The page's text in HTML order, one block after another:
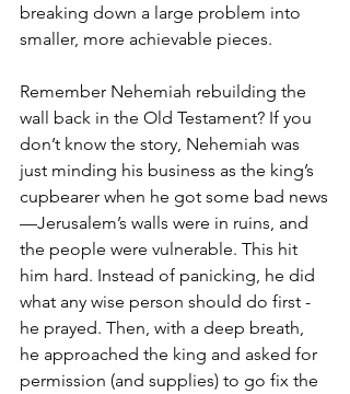
breaking down a large problem into
smaller, more achievable pieces.
Remember Nehemiah rebuilding the
wall back in the Old Testament? If you
don’t know the story, Nehemiah was
just minding his business as the king’s
cupbearer when he got some bad news
—Jerusalem’s walls were in ruins, and
the people were vulnerable. This hit
him hard. Instead of panicking, he did
what any wise person should do first -
he prayed. Then, with a deep breath,
he approached the king and asked for
permission (and supplies) to go fix the